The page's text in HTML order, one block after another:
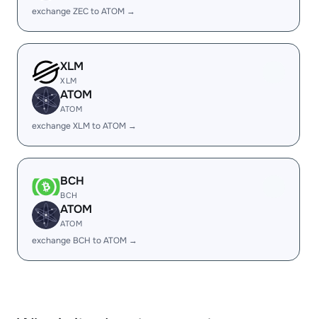
exchange ZEC to ATOM →
XLM
XLM
ATOM
ATOM
exchange XLM to ATOM →
BCH
BCH
ATOM
ATOM
exchange BCH to ATOM →